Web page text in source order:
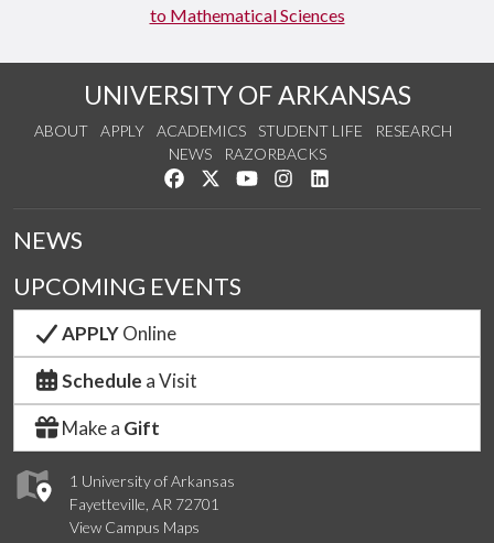
to Mathematical Sciences
UNIVERSITY OF ARKANSAS
ABOUT APPLY ACADEMICS STUDENT LIFE
RESEARCH
NEWS
RAZORBACKS
Like us on Facebook
Follow us on Twitter
Watch us on YouTube
See us on Instagram
1 University of Arkansas
Fayetteville, AR 72701
View Campus Maps
NEWS
UPCOMING EVENTS
APPLYOnline
Schedule a Visit
Make a Gift